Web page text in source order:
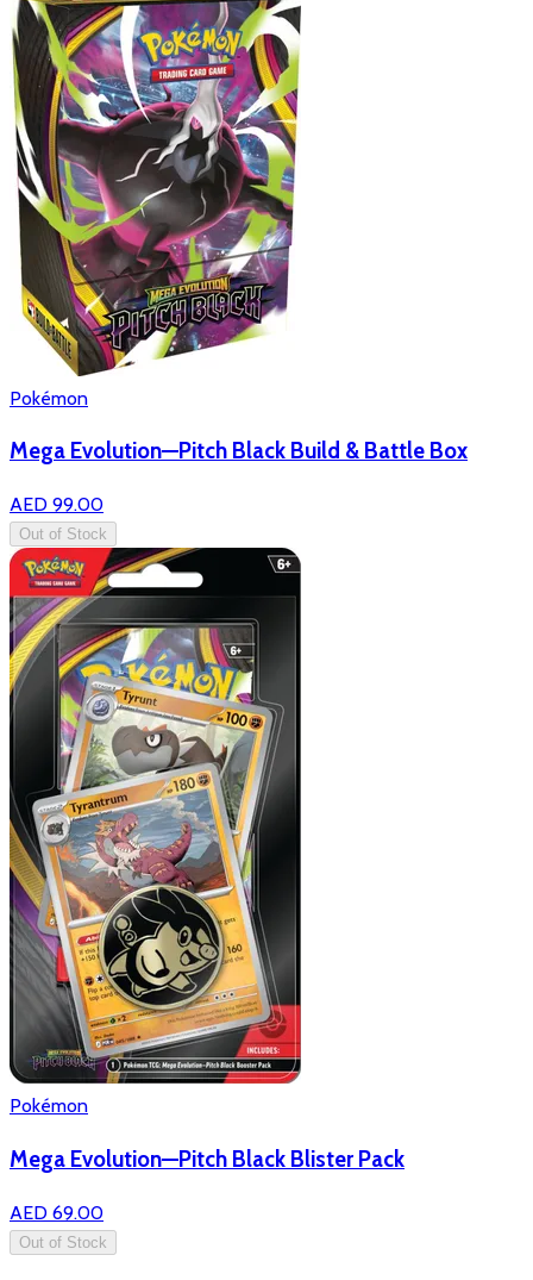
Pokémon
Mega Evolution—Pitch Black Build & Battle Box
AED 99.00
Out of Stock
Pokémon
Mega Evolution—Pitch Black Blister Pack
AED 69.00
Out of Stock